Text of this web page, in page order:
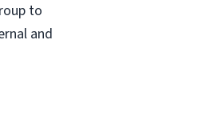
to
and